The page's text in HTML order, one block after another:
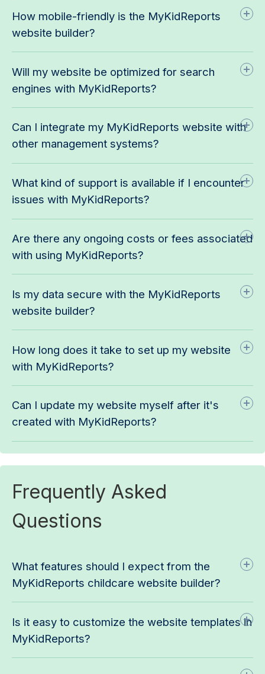
How mobile-friendly is the MyKidReports
website builder?
Will my website be optimized for search
engines with MyKidReports?
Can I integrate my MyKidReports website with
other management systems?
What kind of support is available if I encounter
issues with MyKidReports?
Are there any ongoing costs or fees associated
with using MyKidReports?
Is my data secure with the MyKidReports
website builder?
How long does it take to set up my website
with MyKidReports?
Can I update my website myself after it's
created with MyKidReports?
Frequently Asked
Questions
What features should I expect from the
MyKidReports childcare website builder?
Is it easy to customize the website templates in
MyKidReports?